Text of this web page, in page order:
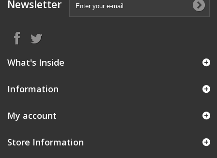
Newsletter
What's Inside
Information
My account
Store Information